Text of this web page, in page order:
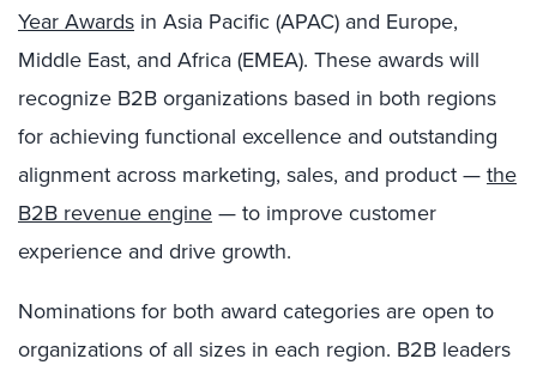
Year Awards in Asia Pacific (APAC) and Europe,
Middle East, and Africa (EMEA). These awards will
recognize B2B organizations based in both regions
for achieving functional excellence and outstanding
alignment across marketing, sales, and product —the
B2B revenue engine— to improve customer
experience and drive growth.
Nominations for both award categories are open to
organizations of all sizes in each region. B2B leaders